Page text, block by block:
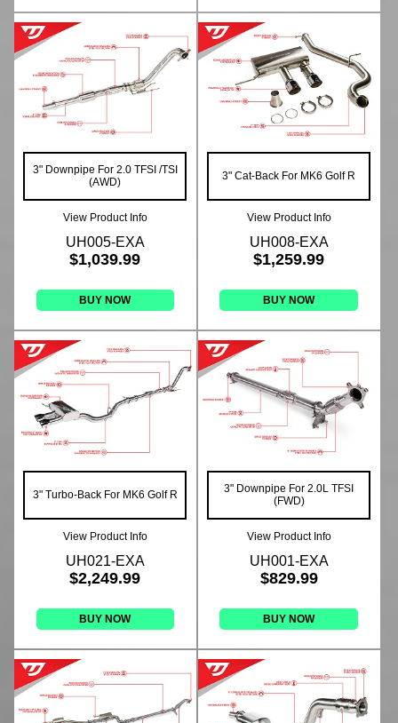
3" Downpipe For 2.0 TFSI /TSI
(AWD)
View Product Info
UH005-EXA
$1,039.99
BUY NOW
3" Cat-Back For MK6 Golf R
View Product Info
UH008-EXA
$1,259.99
BUY NOW
3" Turbo-Back For MK6 Golf R
View Product Info
UH021-EXA
$2,249.99
BUY NOW
3" Downpipe For 2.0L TFSI
(FWD)
View Product Info
UH001-EXA
$829.99
BUY NOW